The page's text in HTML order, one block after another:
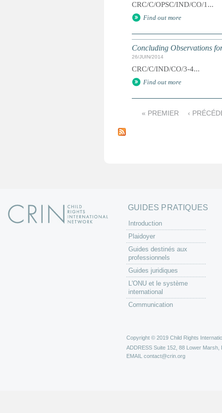
CRC/C/OPSC/IND/CO/1...
Find out more
Concluding Observations
26/JUIN/2014
CRC/C/IND/CO/3-4...
Find out more
a
« PREMIER ‹
GUIDES PRATIQUES
Introduction
Plaidoyer
Guides destinés aux
professionnels
Guides juridiques
L'ONU et le système
international
Communication
Copyright © 2019 Child Rights
ADDRESS Suite 152, 88 Lower Marsh,
EMAIL contact@crin.org